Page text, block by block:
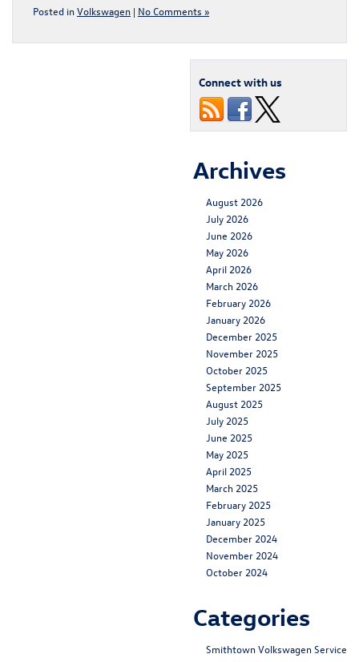
Posted in Volkswagen | No Comments »
Connect with us
Archives
August 2026
July 2026
June 2026
May 2026
April 2026
March 2026
February 2026
January 2026
December 2025
November 2025
October 2025
September 2025
August 2025
July 2025
June 2025
May 2025
April 2025
March 2025
February 2025
January 2025
December 2024
November 2024
October 2024
Categories
Smithtown Volkswagen Service